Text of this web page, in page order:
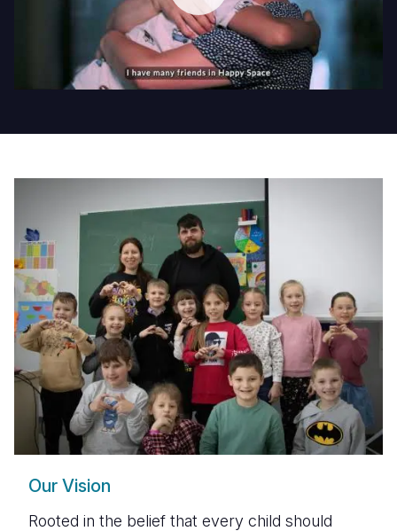
Ukrainian
and
in
Our Vision
Rooted in the belief that every child should